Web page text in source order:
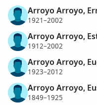
Arroyo Arroyo,
1921–2002
Arroyo Arroyo,
1912–2002
Arroyo Arroyo,
1923–2012
Arroyo Arroyo,
1849–1925